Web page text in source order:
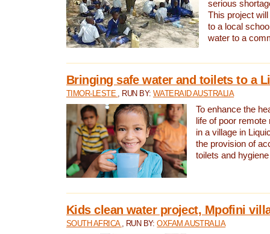
serious
This project
to a local
water to a
Bringing safe water and toilets to a
TIMOR-LESTE , RUN BY: WATERAID AUSTRALIA
To enhance the
life of poor
in a village in
the provision of
toilets and
Kids clean water project, Mpofini
SOUTH AFRICA , RUN BY:OXFAM AUSTRALIA